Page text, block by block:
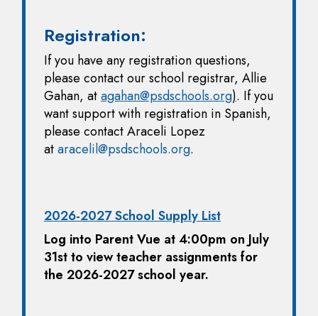
Registration:
If you have any registration questions,
please contact our school registrar, Allie
Gahan, atagahan@psdschools.org). If you
want support with registration in Spanish,
please contact Araceli Lopez
ataracelil@psdschools.org.
2026-2027 School Supply List
Log into Parent Vue at 4:00pm on July
31st to view teacher assignments for
the 2026-2027 school year.